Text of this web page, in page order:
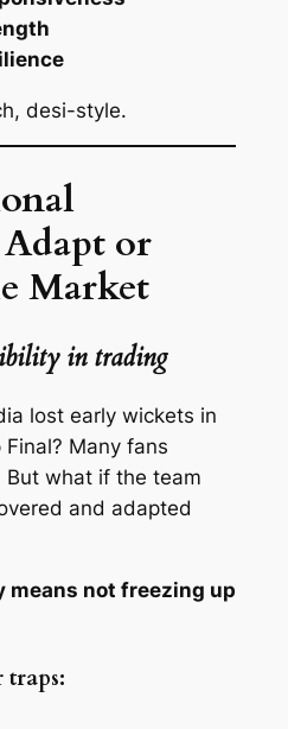
desi-style.
or
Market
in trading
lost early wickets in
Many fans
what if the team
and adapted
not freezing up
traps: